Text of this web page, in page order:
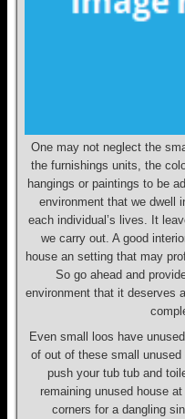
One may not neglect the
the furnishings units, the
hangings or paintings to be
environment that we dwell
each individual’s lives. It
we carry out. A good
house an setting that may
So go ahead and
environment that it deserves
Even small loos have
of out of these small
push your tub tub and
remaining unused house
corners for a dangling